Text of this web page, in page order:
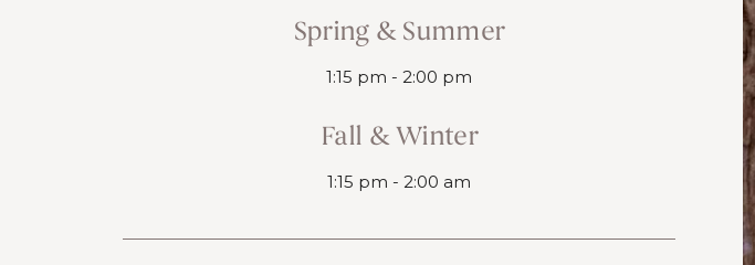
Spring & Summer
1:15 pm - 2:00 pm
Fall & Winter
1:15 pm - 2:00 am